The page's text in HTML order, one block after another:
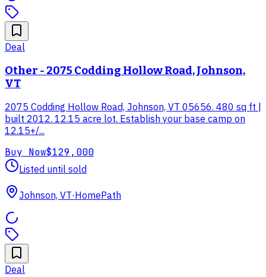
Deal
Other - 2075 Codding Hollow Road, Johnson,
VT
2075 Codding Hollow Road, Johnson, VT 05656. 480 sq ft |
built 2012. 12.15 acre lot. Establish your base camp on
12.15+/...
Buy Now$129,000
Listed until sold
Johnson, VT·HomePath
Deal